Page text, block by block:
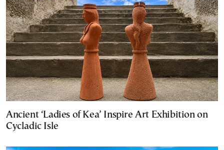
Ancient ‘Ladies of Kea’ Inspire Art Exhibition on
Cycladic Isle